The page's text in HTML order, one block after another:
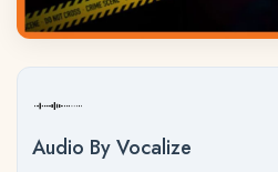
Audio By Vocalize